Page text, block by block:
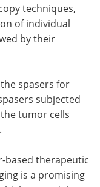
techniques,
of individual
by their
spasers for
subjected
tumor cells
based therapeutic
is a promising